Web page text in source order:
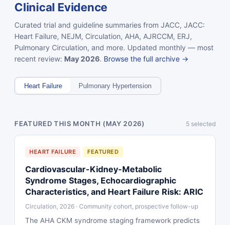
Clinical Evidence
Curated trial and guideline summaries from JACC, JACC:
Heart Failure, NEJM, Circulation, AHA, AJRCCM, ERJ,
Pulmonary Circulation, and more. Updated monthly — most
recent review: May 2026. Browse the full archive →
Heart Failure Pulmonary Hypertension
FEATURED THIS MONTH (MAY 2026) 5 selected
HEART FAILURE FEATURED
Cardiovascular-Kidney-Metabolic
Syndrome Stages, Echocardiographic
Characteristics, and Heart Failure Risk: ARIC
Circulation, 2026 · Community cohort, prospective follow-up
The AHA CKM syndrome staging framework predicts